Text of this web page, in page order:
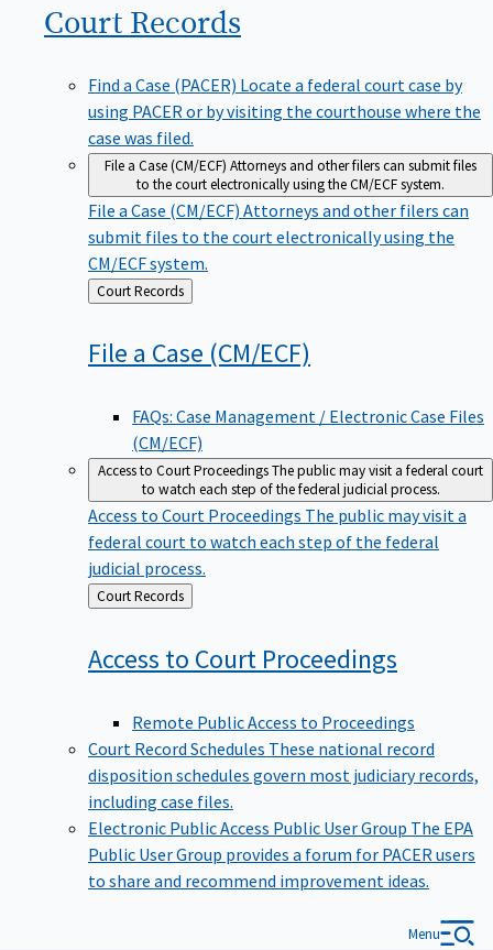
Court Records
Find a Case (PACER) Locate a federal court case by
using PACER or by visiting the courthouse where the
case was filed.
File a Case (CM/ECF) Attorneys and other filers can submit files
to the court electronically using the CM/ECF system.
File a Case (CM/ECF) Attorneys and other filers can
submit files to the court electronically using the
CM/ECF system.
Back
to
Court Records
File a Case (CM/ECF)
FAQs: Case Management / Electronic Case Files
(CM/ECF)
Access to Court ProceedingsThe public may visit a federal court
to watch each step of the federal judicial process.
Access to Court Proceedings The public may visit a
federal court to watch each step of the federal
judicial process.
Back
to
Court Records
Access to Court Proceedings
Remote Public Access to Proceedings
Court Record Schedules These national record
disposition schedules govern most judiciary records,
including case files.
Electronic Public Access Public User Group The EPA
Public User Group provides a forum for PACER users
to share and recommend improvement ideas.
Menu